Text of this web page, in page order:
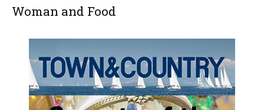
Woman and Food